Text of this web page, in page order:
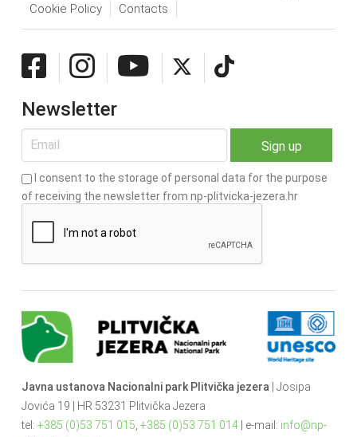
Cookie Policy
Contacts
Newsletter
I consent to the storage of personal data for the purpose
of receiving the newsletter from np-plitvicka-jezera.hr
Javna ustanova Nacionalni park Plitvička jezera| Josipa
Jovića 19 | HR 53231 Plitvička Jezera
tel: +385 (0)53 751 015, +385 (0)53 751 014| e-mail: info@np-